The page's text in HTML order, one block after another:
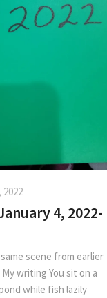
2022
4, 2022-
scene from earlier
writing You sit on a
while fish lazily